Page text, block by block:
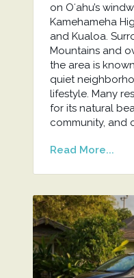
on Oʻahu’s
Kamehameha
and Kualoa.
Mountains and
the area is
quiet
lifestyle. Many
for its natural
community, and
Read More...